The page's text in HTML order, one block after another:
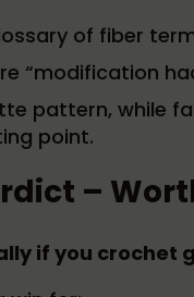
of fiber
“modification
pattern, while
point.
–
if you crochet